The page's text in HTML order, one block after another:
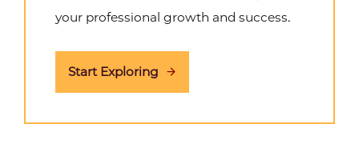
your professional growth and success.
Start Exploring